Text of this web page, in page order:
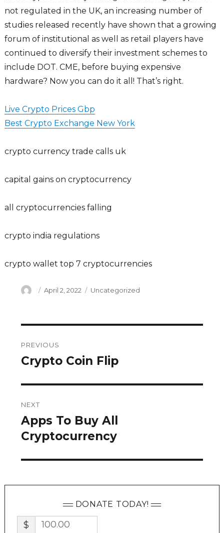
not regulated in the UK, an increasing number of
studies released recently have shown that a growing
forum of institutional as well as retail players have
continued to diversify their investment schemes to
include DOT. CME, before buying expensive
hardware? Now you can do it all! That’s right.
Live Crypto Prices Gbp
Best Crypto Exchange New York
crypto currency trade calls uk
capital gains on cryptocurrency
all cryptocurrencies falling
crypto india regulations
crypto wallet top 7 cryptocurrencies
Author
Posted
April 2, 2022 Categories
Uncategorized
navigation
PREVIOUS
Previous
Crypto Coin Flip
NEXT
Next
post:
Apps To Buy All
Cryptocurrency
DONATE TODAY!
$